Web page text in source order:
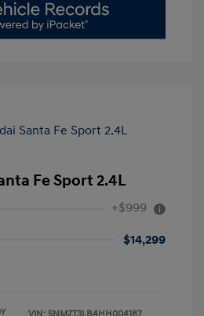
Fe Sport 2.4L
+$999
$14,299